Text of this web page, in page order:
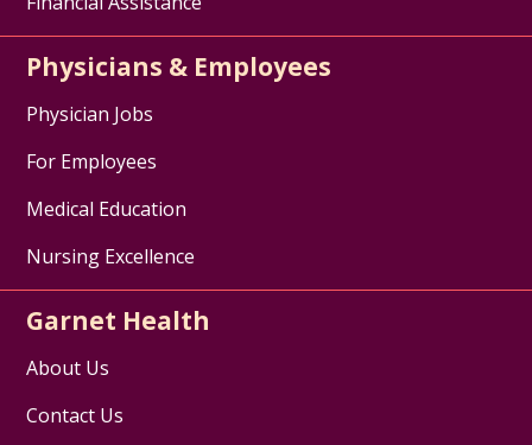
Physicians & Employees
Physician Jobs
For Employees
Medical Education
Nursing Excellence
Garnet Health
About Us
Contact Us